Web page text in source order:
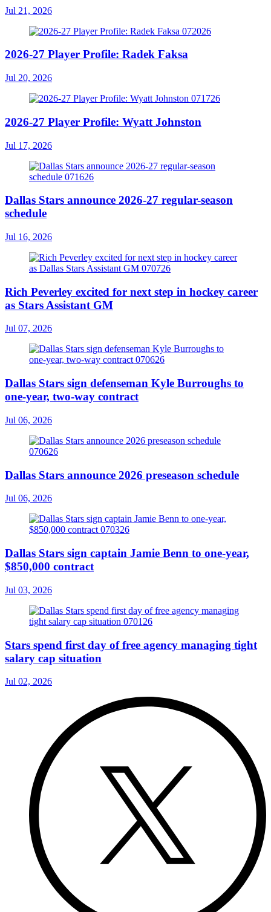
Jul 21, 2026
2026-27 Player Profile: Radek Faksa
Jul 20, 2026
2026-27 Player Profile: Wyatt Johnston
Jul 17, 2026
Dallas Stars announce 2026-27 regular-season
schedule
Jul 16, 2026
Rich Peverley excited for next step in hockey career
as Stars Assistant GM
Jul 07, 2026
Dallas Stars sign defenseman Kyle Burroughs to
one-year, two-way contract
Jul 06, 2026
Dallas Stars announce 2026 preseason schedule
Jul 06, 2026
Dallas Stars sign captain Jamie Benn to one-year,
$850,000 contract
Jul 03, 2026
Stars spend first day of free agency managing tight
salary cap situation
Jul 02, 2026